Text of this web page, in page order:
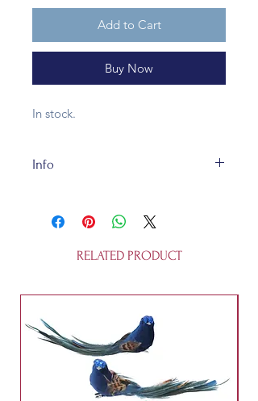
Add to Cart
Buy Now
In stock.
Info
RELATED PRODUCT